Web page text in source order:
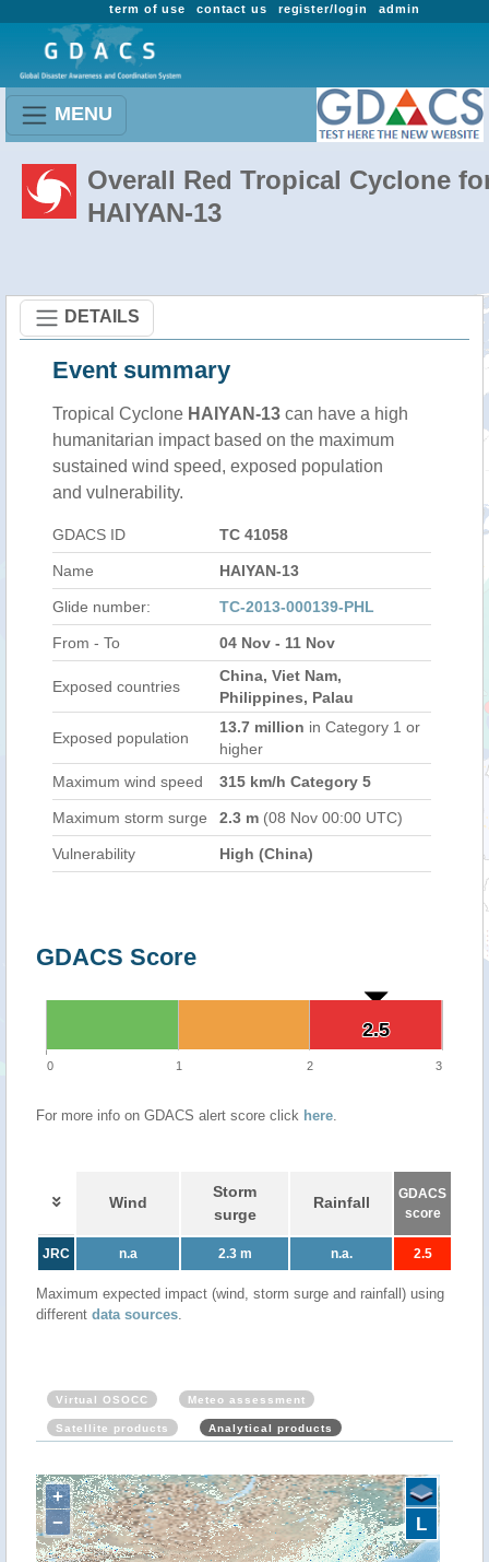
admin
register/login
contact us
term of use
MENU
Overall Red Tropical Cyclone
HAIYAN-13
DETAILS
Event summary
Tropical Cyclone HAIYAN-13 can have a high
humanitarian impact based on the maximum
sustained wind speed, exposed population
and vulnerability.
GDACS ID TC 41058
Name HAIYAN-13
Glide number: TC-2013-000139-PHL
From - To 04 Nov - 11 Nov
Exposed countries
China, Viet Nam,
Philippines, Palau
Exposed population
13.7 million in Category 1 or
higher
Maximum wind speed
315 km/h Category 5
Maximum storm surge 2.3 m (08 Nov 00:00 UTC)
Vulnerability High (China)
GDACS Score
2.5
2.5
0 1 2 3
For more info on GDACS alert score click here.
Wind
Storm
surge
Rainfall
GDACS
score
JRC n.a 2.3 m n.a. 2.5
Maximum expected impact (wind, storm surge and rainfall) using
different data sources.
Virtual OSOCC Meteo assessment
Satellite products Analytical products
+
−
L